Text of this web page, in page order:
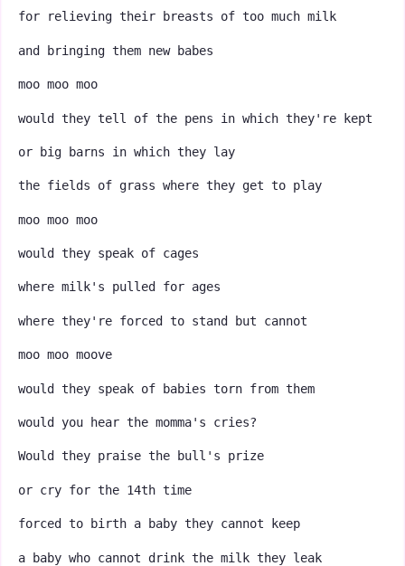
for relieving their breasts of too much milk
and bringing them new babes
moo moo moo
would they tell of the pens in which they're kept
or big barns in which they lay
the fields of grass where they get to play
moo moo moo
would they speak of cages
where milk's pulled for ages
where they're forced to stand but cannot
moo moo moove
would they speak of babies torn from them
would you hear the momma's cries?
Would they praise the bull's prize
or cry for the 14th time
forced to birth a baby they cannot keep
a baby who cannot drink the milk they leak